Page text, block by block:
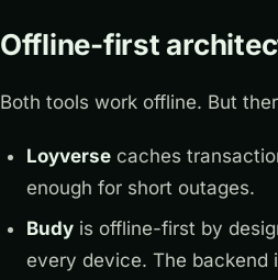
Offline-first
Both tools work offline. But
Loyverse caches
enough for short outages.
Budy is offline-first by
every device. The